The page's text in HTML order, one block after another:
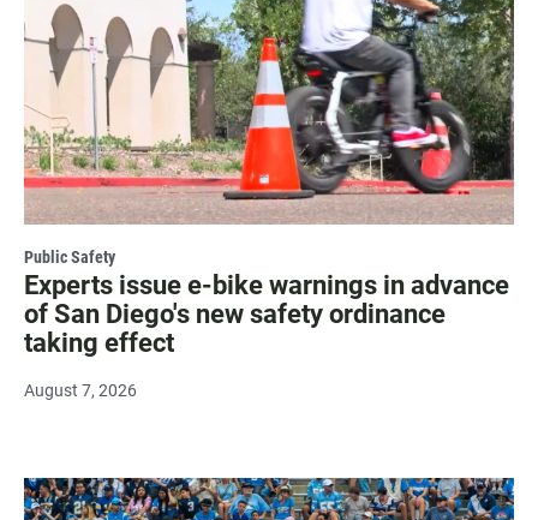
Public Safety
Experts issue e-bike warnings in advance
of San Diego's new safety ordinance
taking effect
August 7, 2026